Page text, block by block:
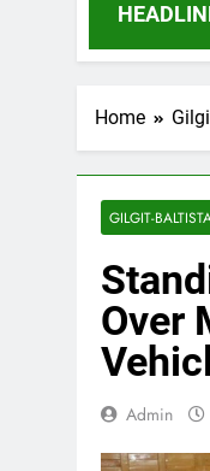
Home
GILGIT-
Over
Admin